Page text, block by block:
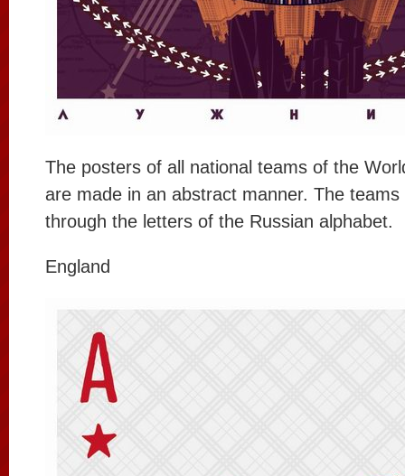
The posters of all national teams of the
are made in an abstract manner. The
through the letters of the Russian alphabet.
England